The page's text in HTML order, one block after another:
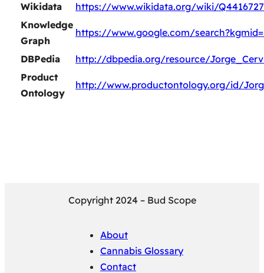
Wikidata
https://www.wikidata.org/wiki/Q4416727
Knowledge
Graph
https://www.google.com/
DBPedia
http://dbpedia.org/resource/
Product
Ontology
http://www.productontology.org/id/
Copyright 2024 – Bud Scope
About
Cannabis Glossary
Contact